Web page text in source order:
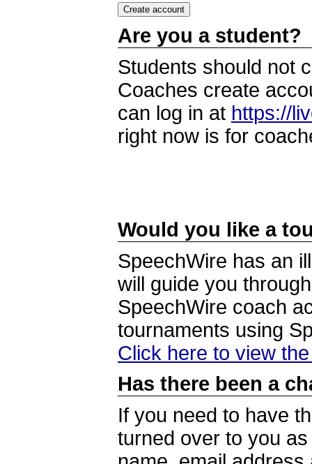
Are you a student?
Students should not
Coaches create
can log in at https://
right now is for
Would you like a
SpeechWire has an
will guide you
SpeechWire coach
tournaments using
Click here to view
Has there been a
If you need to have
turned over to you